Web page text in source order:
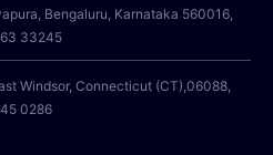
Bengaluru, Karnataka 560016,
33245
Windsor, Connecticut (CT),06088,
0286